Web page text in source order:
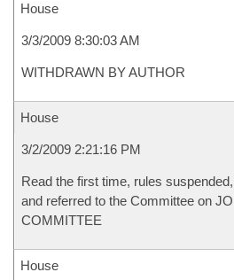
House
3/3/2009 8:30:03 AM
WITHDRAWN BY AUTHOR
House
3/2/2009 2:21:16 PM
Read the first time, rules
and referred to the Committee on
COMMITTEE
House